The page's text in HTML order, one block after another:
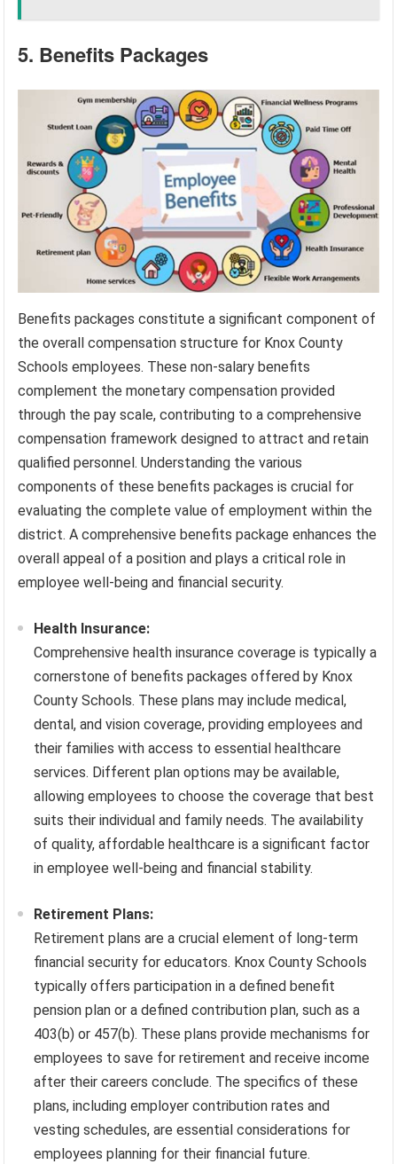
5. Benefits Packages
Benefits packages constitute a significant component of
the overall compensation structure for Knox County
Schools employees. These non-salary benefits
complement the monetary compensation provided
through the pay scale, contributing to a comprehensive
compensation framework designed to attract and retain
qualified personnel. Understanding the various
components of these benefits packages is crucial for
evaluating the complete value of employment within the
district. A comprehensive benefits package enhances the
overall appeal of a position and plays a critical role in
employee well-being and financial security.
Health Insurance:
Comprehensive health insurance coverage is typically a
cornerstone of benefits packages offered by Knox
County Schools. These plans may include medical,
dental, and vision coverage, providing employees and
their families with access to essential healthcare
services. Different plan options may be available,
allowing employees to choose the coverage that best
suits their individual and family needs. The availability
of quality, affordable healthcare is a significant factor
in employee well-being and financial stability.
Retirement Plans:
Retirement plans are a crucial element of long-term
financial security for educators. Knox County Schools
typically offers participation in a defined benefit
pension plan or a defined contribution plan, such as a
403(b) or 457(b). These plans provide mechanisms for
employees to save for retirement and receive income
after their careers conclude. The specifics of these
plans, including employer contribution rates and
vesting schedules, are essential considerations for
employees planning for their financial future.